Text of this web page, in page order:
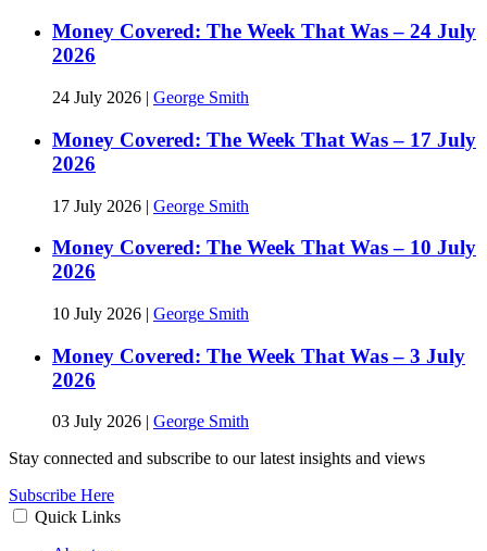
Money Covered: The Week That Was – 24 July
2026
24 July 2026 | George Smith
Money Covered: The Week That Was – 17 July
2026
17 July 2026 | George Smith
Money Covered: The Week That Was – 10 July
2026
10 July 2026 | George Smith
Money Covered: The Week That Was – 3 July
2026
03 July 2026
George Smith
Stay connected and subscribe to our latest insights and views
Subscribe Here
Quick Links